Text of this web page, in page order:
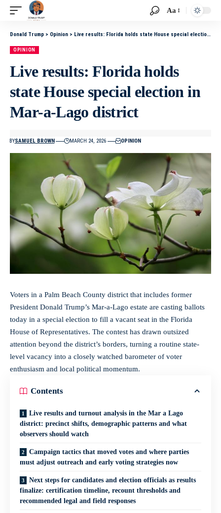
Aa
Donald Trump > Opinion > Live results: Florida holds state House special election in Mar-a-Lago district
OPINION
Live results: Florida holds
state House special election in
Mar-a-Lago district
BYSAMUEL BROWN MARCH 24, 2026 OPINION
Voters in a Palm Beach County district that includes former
President Donald Trump’s Mar-a-Lago estate are casting ballots
today in a special election to fill a vacant seat in the Florida
House of Representatives. The contest has drawn outsized
attention beyond the district’s borders, turning a routine state-
level vacancy into a closely watched barometer of voter
enthusiasm and local political momentum.
Contents
Live results and turnout analysis in the Mar a Lago
district: precinct shifts, demographic patterns and what
observers should watch
Campaign tactics that moved votes and where parties
must adjust outreach and early voting strategies now
Next steps for candidates and election officials as results
finalize: certification timeline, recount thresholds and
recommended legal and field responses